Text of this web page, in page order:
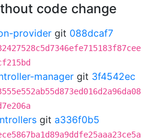
code change
provider git 088dcaf7
manager git 3f4542ec
git a336f0b5